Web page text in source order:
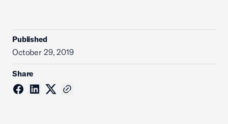
Published
October 29, 2019
Share